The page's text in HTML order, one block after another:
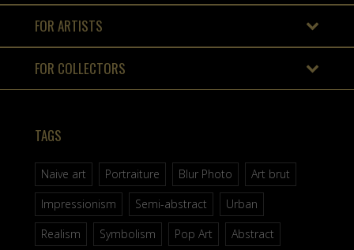
FOR ARTISTS
FOR COLLECTORS
TAGS
Naive art Portraiture Blur Photo
Art brut
Impressionism
Semi-abstract
Urban
Realism
Symbolism Pop Art Abstract